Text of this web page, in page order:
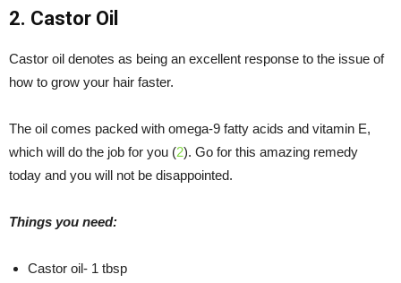
2. Castor Oil
Castor oil denotes as being an excellent response to the issue of
how to grow your hair faster.
The oil comes packed with omega-9 fatty acids and vitamin E,
which will do the job for you (2). Go for this amazing remedy
today and you will not be disappointed.
Things you need:
Castor oil- 1 tbsp